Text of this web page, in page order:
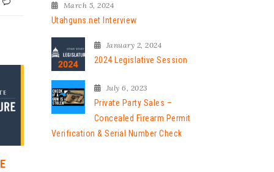
March 5, 2024
Utahguns.net Interview
January 2, 2024
2024 Legislative Session
July 6, 2023
Private Party Sales –
Concealed Firearm Permit
Verification & Serial Number Check